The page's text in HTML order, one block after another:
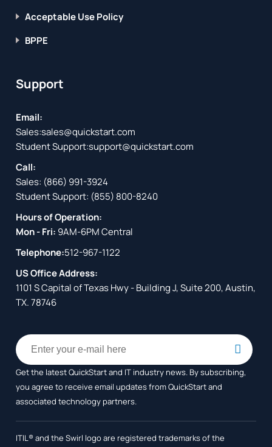
Acceptable Use Policy
BPPE
Support
Email:
Sales:sales@quickstart.com
Student Support:support@quickstart.com
Call:
Sales: (866) 991-3924
Student Support: (855) 800-8240
Hours of Operation:
Mon - Fri: 9AM-6PM Central
Telephone:512-967-1122
US Office Address:
1101 S Capital of Texas Hwy - Building J, Suite 200, Austin,
TX. 78746
Get the latest QuickStart and IT industry news. By subscribing,
you agree to receiveemail updates from QuickStart and
associated technology partners.
ITIL® and the Swirl logo are registered trademarks of the